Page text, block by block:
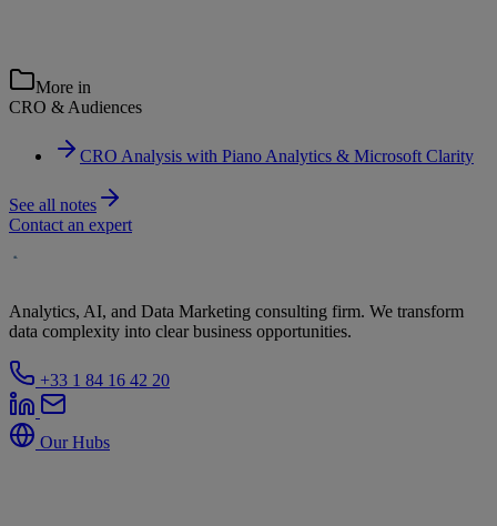
More in
CRO & Audiences
CRO Analysis with Piano Analytics & Microsoft Clarity
See all notes
Contact an expert
Analytics, AI, and Data Marketing consulting firm. We transform
data complexity into clear business opportunities.
+33 1 84 16 42 20
Our Hubs